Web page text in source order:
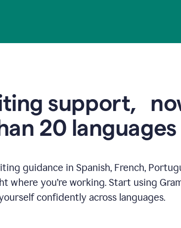
support,
20 languages
guidance in Spanish, French,
where you’re working. Start using
confidently across languages.